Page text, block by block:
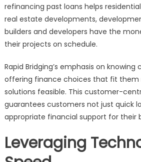
refinancing past loans helps
real estate developments,
builders and developers have the
their projects on schedule.
Rapid Bridging’s emphasis on
offering finance choices that fit them
solutions feasible. This customer-
guarantees customers not just quick
appropriate financial support for their
Leveraging